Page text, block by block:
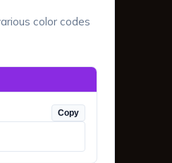
color codes
Copy